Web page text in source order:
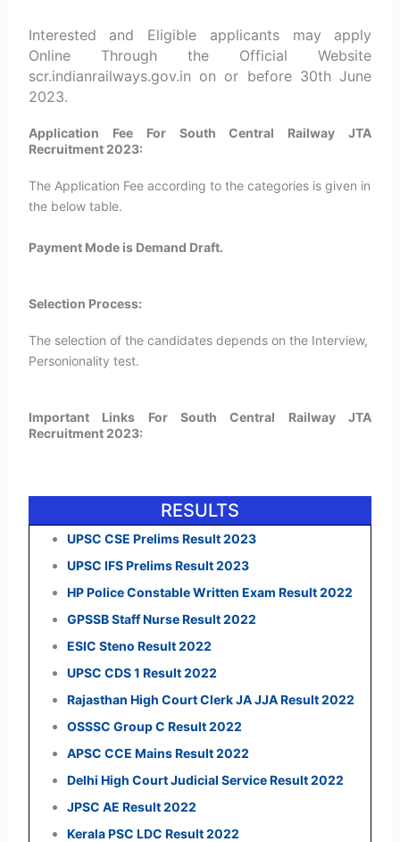
Interested and Eligible applicants may apply
Online Through the Official Website
scr.indianrailways.gov.in on or before 30th June
2023.
Application Fee For South Central Railway JTA
Recruitment 2023:
The Application Fee according to the categories is given in
the below table.
Payment Mode is Demand Draft.
Selection Process:
The selection of the candidates depends on the Interview,
Personionality test.
Important Links For South Central Railway JTA
Recruitment 2023:
RESULTS
UPSC CSE Prelims Result 2023
UPSC IFS Prelims Result 2023
HP Police Constable Written Exam Result 2022
GPSSB Staff Nurse Result 2022
ESIC Steno Result 2022
UPSC CDS 1 Result 2022
Rajasthan High Court Clerk JA JJA Result 2022
OSSSC Group C Result 2022
APSC CCE Mains Result 2022
Delhi High Court Judicial Service Result 2022
JPSC AE Result 2022
Kerala PSC LDC Result 2022